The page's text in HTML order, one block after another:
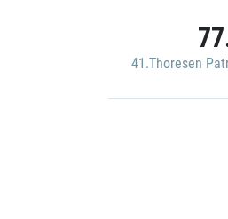
41.Thoresen